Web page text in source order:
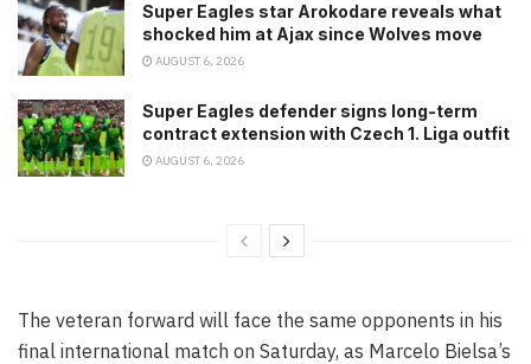
Super Eagles star Arokodare reveals what
shocked him at Ajax since Wolves move
AUGUST 6, 2026
Super Eagles defender signs long-term
contract extension with Czech 1. Liga outfit
AUGUST 6, 2026
The veteran forward will face the same opponents in his
final international match on Saturday, as Marcelo Bielsa’s